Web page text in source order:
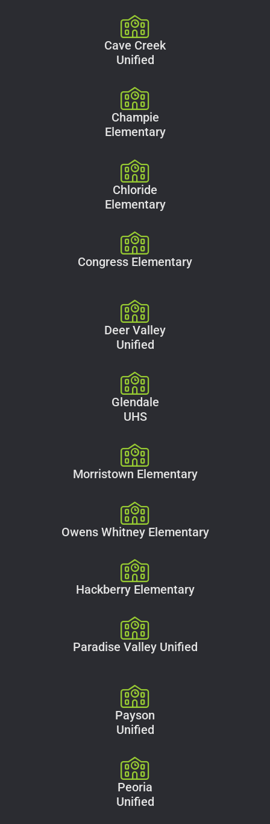
Cave Creek
Unified
Champie
Elementary
Chloride
Elementary
Congress Elementary
Deer Valley
Unified
Glendale
UHS
Morristown Elementary
Owens Whitney Elementary
Hackberry Elementary
Paradise Valley Unified
Payson
Unified
Peoria
Unified